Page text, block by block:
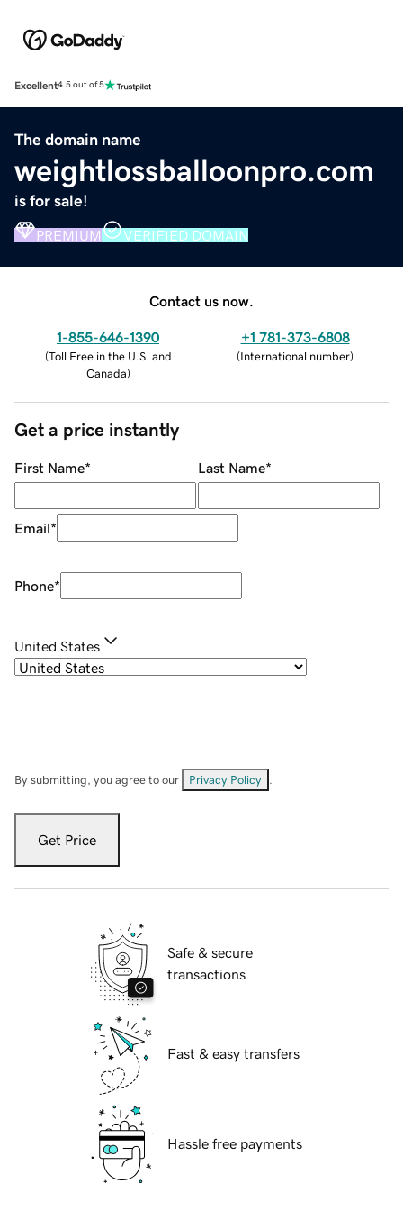
Excellent4.5 out of 5
The domain name
weightlossballoonpro.com
is for sale!
PREMIUM VERIFIED DOMAIN
Contact us now.
1-855-646-1390
(Toll Free in the U.S. and
Canada)
+1 781-373-6808
(International number)
Get a price instantly
First Name* Last Name*
Email*
Phone*
United States
By submitting, you agree to our Privacy Policy
Get Price
Safe & secure
transactions
Fast & easy transfers
Hassle free payments